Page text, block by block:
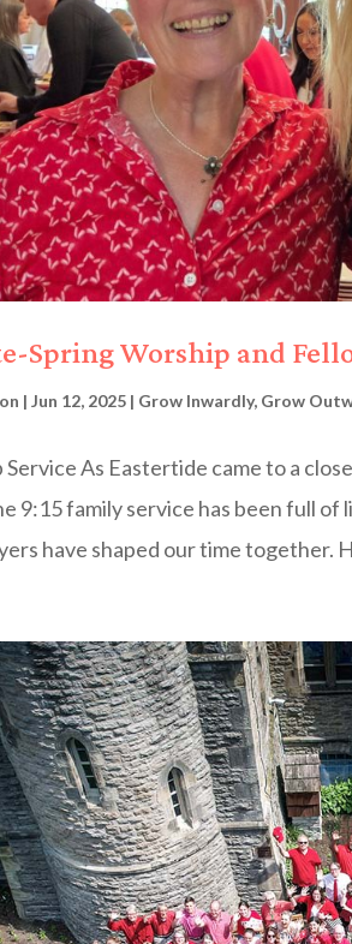
Spring Worship and
|Jun 12, 2025 | Grow Inwardly, Grow
As Eastertide came to a
9:15 family service has been full of
have shaped our time together.